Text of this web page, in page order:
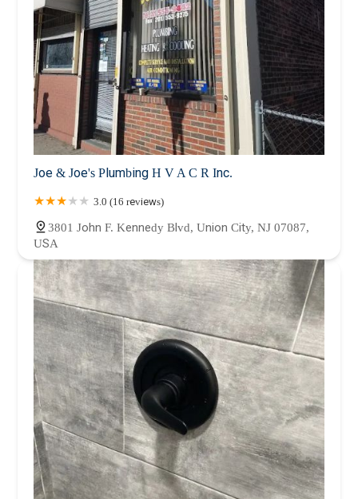
Joe & Joe's Plumbing H V A C R Inc.
3.0 (16 reviews)
3801 John F. Kennedy Blvd, Union City, NJ 07087,
USA